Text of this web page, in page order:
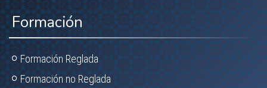
Formación
Formación Reglada
Formación no Reglada